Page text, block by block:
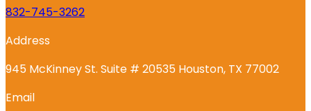
832-745-3262
Address
945 McKinney St. Suite # 20535 Houston, TX 77002
Email